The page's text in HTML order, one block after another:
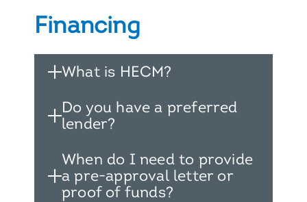
Financing
What is HECM?
Do you have a preferred
lender?
When do I need to provide
a pre-approval letter or
proof of funds?